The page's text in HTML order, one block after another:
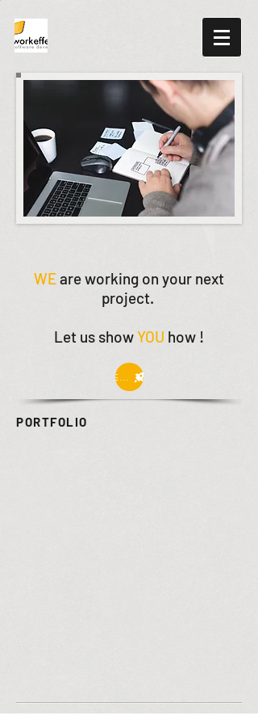
WEare working on your next
project.
Let us showYOU how !
Enter
PORTFOLIO